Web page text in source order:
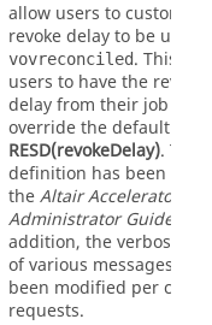
allow users to
revoke delay to be used
vovreconciled. This
users to have the revoke
delay from their job
override the default
RESD(revokeDelay). The
definition has been
theAltair Accelerator
Administrator Guide
addition, the verbosity
of various messages
been modified per
requests.